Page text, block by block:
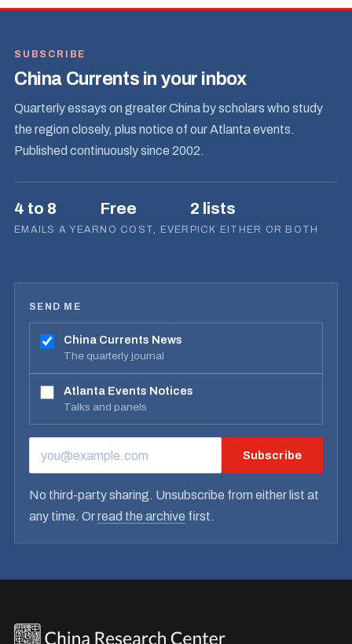
SUBSCRIBE
China Currents in your inbox
Quarterly essays on greater China by scholars who study
the region closely, plus notice of our Atlanta events.
Published continuously since 2002.
4 to 8
EMAILS A YEAR
Free
NO COST, EVER
2 lists
PICK EITHER OR BOTH
SEND ME
China Currents News
The quarterly journal
Atlanta Events Notices
Talks and panels
EMAIL ADDRESS Subscribe
No third-party sharing. Unsubscribe from either list at
any time. Orread the archive first.